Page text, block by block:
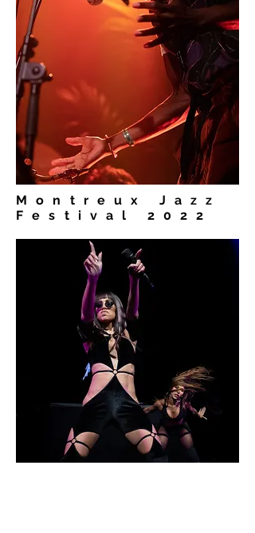
Montreux Jazz
Festival 2022